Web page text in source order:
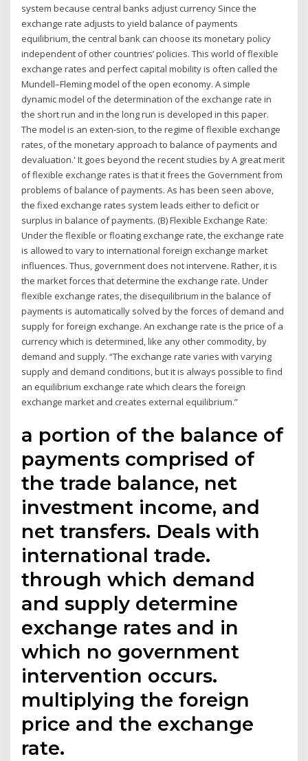
system because central banks adjust currency Since the
exchange rate adjusts to yield balance of payments
equilibrium, the central bank can choose its monetary policy
independent of other countries’ policies. This world of flexible
exchange rates and perfect capital mobility is often called the
Mundell–Fleming model of the open economy. A simple
dynamic model of the determination of the exchange rate in
the short run and in the long run is developed in this paper.
The model is an exten-sion, to the regime of flexible exchange
rates, of the monetary approach to balance of payments and
devaluation.' It goes beyond the recent studies by A great merit
of flexible exchange rates is that it frees the Government from
problems of balance of payments. As has been seen above,
the fixed exchange rates system leads either to deficit or
surplus in balance of payments. (B) Flexible Exchange Rate:
Under the flexible or floating exchange rate, the exchange rate
is allowed to vary to international foreign exchange market
influences. Thus, government does not intervene. Rather, it is
the market forces that determine the exchange rate. Under
flexible exchange rates, the disequilibrium in the balance of
payments is automatically solved by the forces of demand and
supply for foreign exchange. An exchange rate is the price of a
currency which is determined, like any other commodity, by
demand and supply. “The exchange rate varies with varying
supply and demand conditions, but it is always possible to find
an equilibrium exchange rate which clears the foreign
exchange market and creates external equilibrium.”
a portion of the balance of
payments comprised of
the trade balance, net
investment income, and
net transfers. Deals with
international trade.
through which demand
and supply determine
exchange rates and in
which no government
intervention occurs.
multiplying the foreign
price and the exchange
rate.